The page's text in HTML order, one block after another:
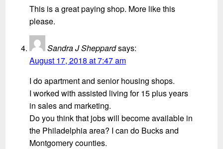
This is a great paying shop. More like this
please.
Sandra J Sheppardsays:
August 17, 2018 at 7:47 am
I do apartment and senior housing shops.
I worked with assisted living for 15 plus years
in sales and marketing.
Do you think that jobs will become available in
the Philadelphia area? I can do Bucks and
Montgomery counties.